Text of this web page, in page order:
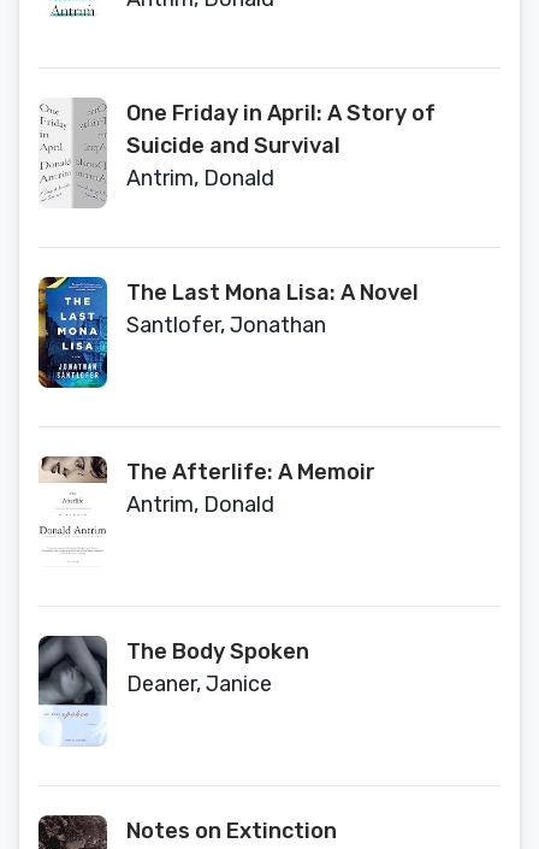
One Friday in April: A Story of
Suicide and Survival
Antrim, Donald
The Last Mona Lisa: A Novel
Santlofer, Jonathan
The Afterlife: A Memoir
Antrim, Donald
The Body Spoken
Deaner, Janice
Notes on Extinction